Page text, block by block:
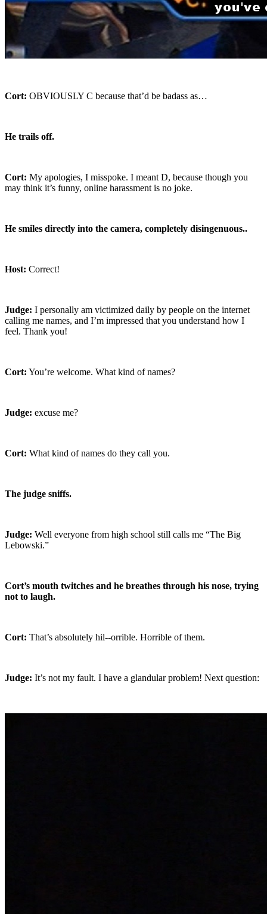
Cort: OBVIOUSLY C because that’d be badass as…
He trails off.
Cort: My apologies, I misspoke. I meant D, because though you
may think it’s funny, online harassment is no joke.
He smiles directly into the camera, completely disingenuous..
Host: Correct!
Judge: I personally am victimized daily by people on the internet
calling me names, and I’m impressed that you understand how I
feel. Thank you!
Cort: You’re welcome. What kind of names?
Judge: excuse me?
Cort: What kind of names do they call you.
The judge sniffs.
Judge: Well everyone from high school still calls me “The Big
Lebowski.”
Cort’s mouth twitches and he breathes through his nose, trying
not to laugh.
Cort: That’s absolutely hil--orrible. Horrible of them.
Judge: It’s not my fault. I have a glandular problem! Next question: